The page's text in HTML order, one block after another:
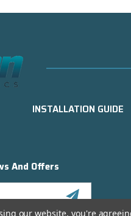
INSTALLATION GUIDE
And Offers
our website, you're